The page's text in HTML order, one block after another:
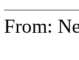
From: